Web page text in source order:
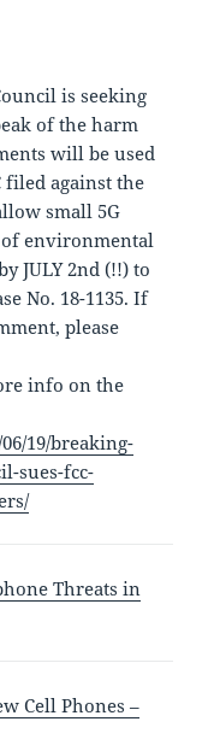
is seeking
of the harm
will be used
filed against the
small 5G
environmental
JULY 2nd (!!) to
No. 18-1135. If
please
info on the
19/breaking-
sues-fcc-
Threats in
Cell Phones –